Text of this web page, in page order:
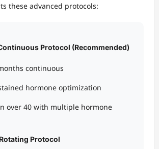
these advanced protocols:
Protocol (Recommended)
continuous
hormone optimization
over 40 with multiple hormone
Protocol